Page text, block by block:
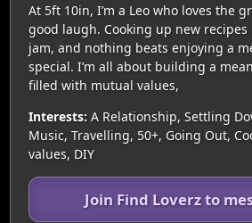
At 5ft 10in, I’m a Leo who loves the
good laugh. Cooking up new
jam, and nothing beats enjoying a
special. I’m all about building a
filled with mutual values,
Interests: A Relationship, Settling
Music, Travelling, 50+, Going Out,
values, DIY
Join Find Loverz to